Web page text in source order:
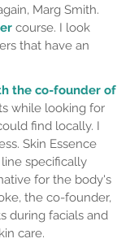
Marg Smith.
course. I look
that have an
the co-founder of
while looking for
find locally. I
Skin Essence
line specifically
for the body's
the co-founder,
during facials and
care.